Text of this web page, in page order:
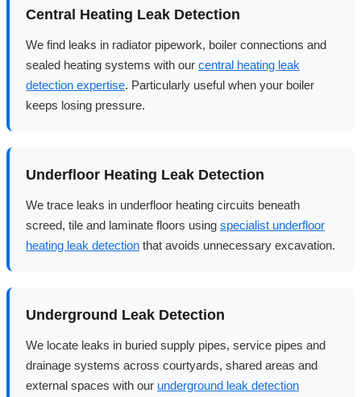
Central Heating Leak Detection
We find leaks in radiator pipework, boiler connections and
sealed heating systems with our central heating leak
detection expertise. Particularly useful when your boiler
keeps losing pressure.
Underfloor Heating Leak Detection
We trace leaks in underfloor heating circuits beneath
screed, tile and laminate floors using specialist underfloor
heating leak detection that avoids unnecessary excavation.
Underground Leak Detection
We locate leaks in buried supply pipes, service pipes and
drainage systems across courtyards, shared areas and
external spaces with our underground leak detection